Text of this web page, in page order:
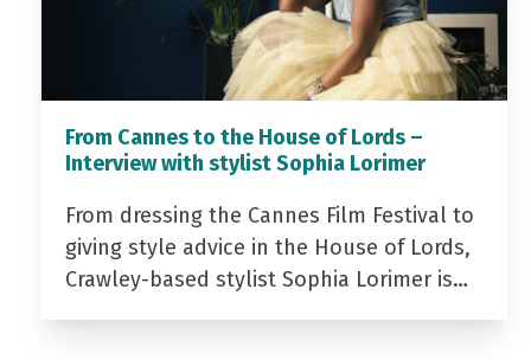
From Cannes to the House of Lords –
Interview with stylist Sophia Lorimer
From dressing the Cannes Film Festival to
giving style advice in the House of Lords,
Crawley-based stylist Sophia Lorimer is…